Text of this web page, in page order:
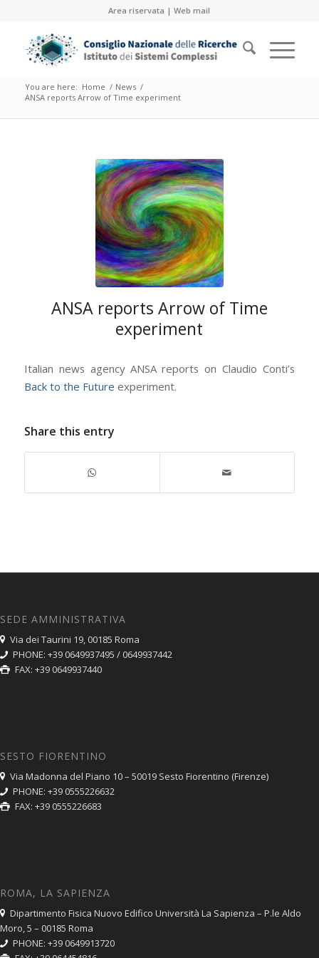
Area riservata |Web mail
You are here: Home / News /
ANSA reports Arrow of Time experiment
ANSA reports Arrow of Time
experiment
Italian news agency ANSA reports on Claudio Conti’s
Back to the Future experiment.
Share this entry
SEDE AMMINISTRATIVA
Via dei Taurini 19, 00185 Roma
PHONE: +39 0649937495 / 0649937442
FAX: +39 0649937440
SESTO FIORENTINO
Via Madonna del Piano 10 – 50019 Sesto Fiorentino (Firenze)
PHONE: +39 0555226632
FAX: +39 0555226683
ROMA, LA SAPIENZA
Dipartimento Fisica Nuovo Edifico Università La Sapienza – P.le Aldo
Moro, 5 – 00185 Roma
PHONE: +39 0649913720